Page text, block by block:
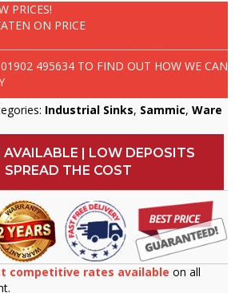
PRICES!
ON PRICE
01902 495634 TO FIND OUT HOW WE CAN
Industrial Sinks, Sammic, Ware
AVAILABLE | LOW DEPOSITS
SPREAD THE COST
competitive rates available on all